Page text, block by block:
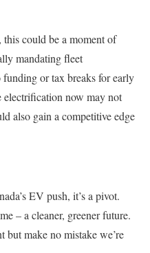
this could be a moment of
mandating fleet
or tax breaks for early
electrification now may not
also gain a competitive edge
EV push, it’s a pivot.
– a cleaner, greener future.
make no mistake we’re